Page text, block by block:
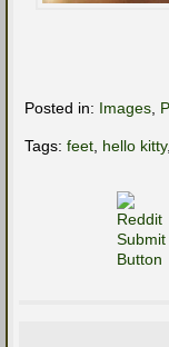
Posted in: Images
Tags: feet hello kitty,